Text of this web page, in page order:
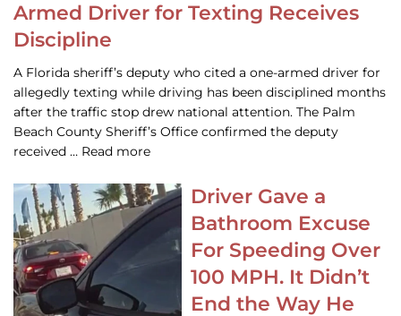
Armed Driver for Texting Receives
Discipline
A Florida sheriff’s deputy who cited a one-armed driver for
allegedly texting while driving has been disciplined months
after the traffic stop drew national attention. The Palm
Beach County Sheriff’s Office confirmed the deputy
received … Read more
Driver Gave a
Bathroom Excuse
For Speeding Over
100 MPH. It Didn’t
End the Way He